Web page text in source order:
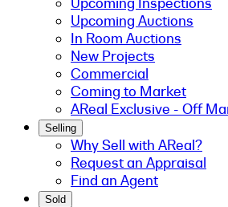
Upcoming Auctions
In Room Auctions
New Projects
Commercial
Coming to Market
AReal Exclusive - Off
Selling
Why Sell with AReal?
Request an Appraisal
Find an Agent
Sold